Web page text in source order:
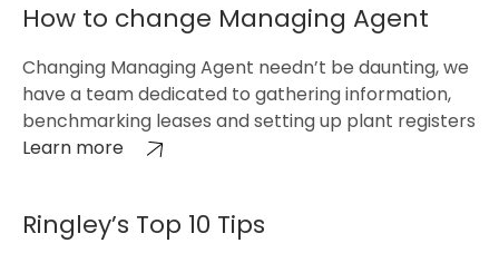
How to change Managing Agent
Changing Managing Agent needn’t be daunting, we
have a team dedicated to gathering information,
benchmarking leases and setting up plant registers
Learn more
Ringley’s Top 10 Tips